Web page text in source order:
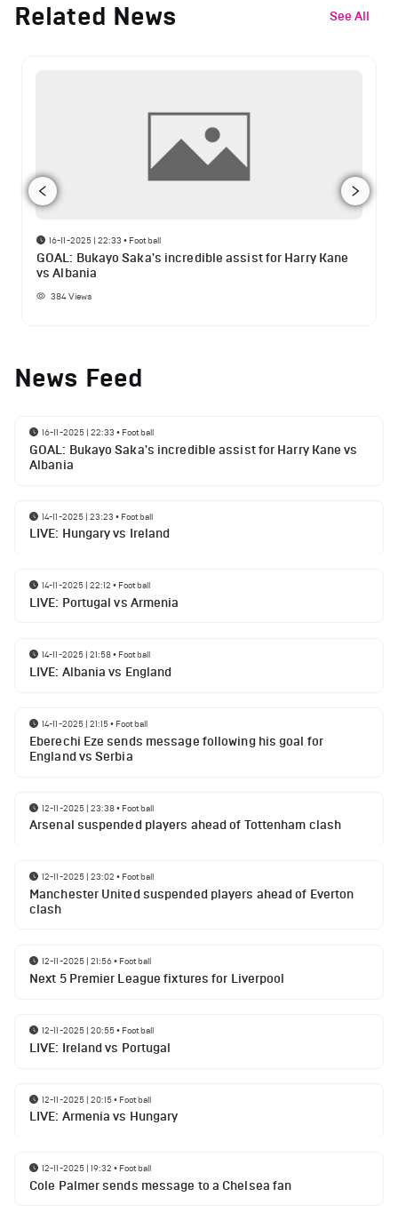
Related News See All
16-11-2025 | 22:33 • Football
GOAL: Bukayo Saka's incredible assist for Harry Kane
vs Albania
384Views
News Feed
16-11-2025 | 22:33 • Football
GOAL: Bukayo Saka's incredible assist for Harry Kane vs
Albania
14-11-2025 | 23:23 • Football
LIVE: Hungary vs Ireland
14-11-2025 | 22:12 • Football
LIVE: Portugal vs Armenia
14-11-2025 | 21:58• Football
LIVE: Albania vs England
14-11-2025 | 21:15• Football
Eberechi Eze sends message following his goal for
England vs Serbia
12-11-2025 | 23:38• Football
Arsenal suspended players ahead of Tottenham clash
12-11-2025 | 23:02 • Football
Manchester United suspended players ahead of Everton
clash
12-11-2025 | 21:56• Football
Next 5 Premier League fixtures for Liverpool
12-11-2025 | 20:55• Football
LIVE: Ireland vs Portugal
12-11-2025 | 20:15• Football
LIVE: Armenia vs Hungary
12-11-2025 | 19:32 • Football
Cole Palmer sends message to a Chelsea fan